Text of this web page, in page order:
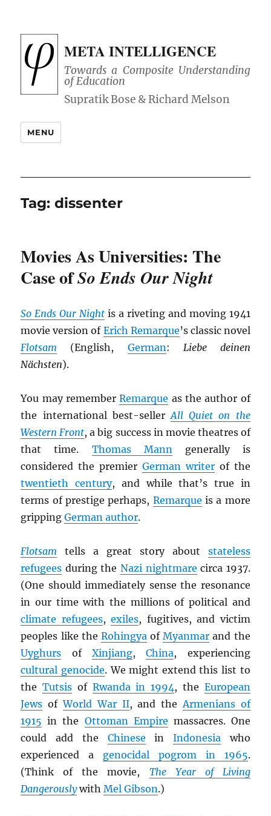
META INTELLIGENCE
Towards a Composite Understanding
of Education
MENU
Tag:dissenter
Movies As Universities: The
Case ofSo Ends Our Night
So Ends Our Night is a riveting and moving 1941
movie version of Erich Remarque’s classic novel
Flotsam (English, German: Liebe deinen
Nächsten).
You may rememberRemarque as the author of
the international best-sellerAll Quiet on the
Western Front, a big success in movie theatres of
that time. Thomas Manngenerally is
considered the premier German writerof the
twentieth century, and while that’s true in
terms of prestige perhaps, Remarque is a more
grippingGerman author.
Flotsam tells a great story about stateless
refugees during the Nazi nightmare circa 1937.
(One should immediately sense the resonance
in our time with the millions of political and
climate refugees,exiles, fugitives, and victim
peoples like the RohingyaofMyanmar and the
Uyghurs of Xinjiang,China, experiencing
cultural genocide. We might extend this list to
theTutsis of Rwanda in 1994, the European
Jews ofWorld War II, and theArmenians of
1915 in the Ottoman Empire massacres. One
could add the Chinese in Indonesiawho
experienced a genocidal pogrom in 1965.
(Think of the movie, The Year of Living
DangerouslywithMel Gibson.)